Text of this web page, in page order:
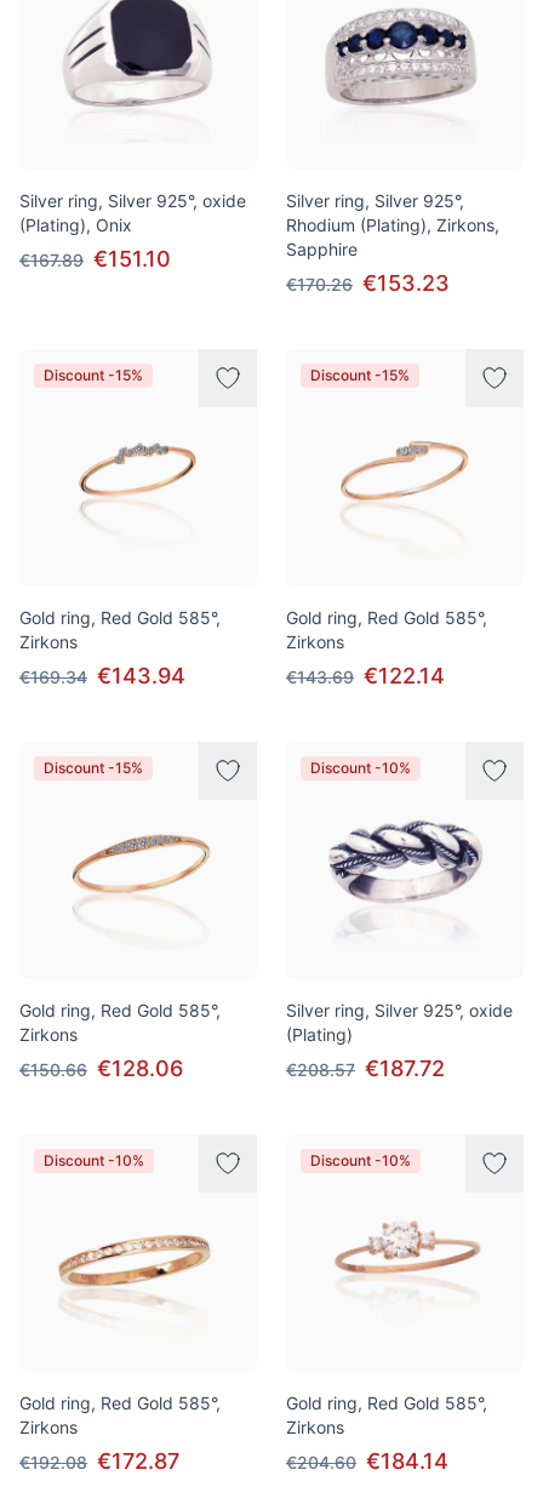
Silver ring, Silver 925°, oxide
(Plating), Onix
€167.89 €151.10
Silver ring, Silver 925°,
Rhodium (Plating), Zirkons,
Sapphire
€170.26 €153.23
Discount -15%
Gold ring, Red Gold 585°,
Zirkons
€169.34 €143.94
Discount -15%
Gold ring, Red Gold 585°,
Zirkons
€143.69 €122.14
Discount -15%
Gold ring, Red Gold 585°,
Zirkons
€150.66 €128.06
Discount -10%
Silver ring, Silver 925°, oxide
(Plating)
€208.57 €187.72
Discount -10%
Gold ring, Red Gold 585°,
Zirkons
€192.08 €172.87
Discount -10%
Gold ring, Red Gold 585°,
Zirkons
€204.60 €184.14